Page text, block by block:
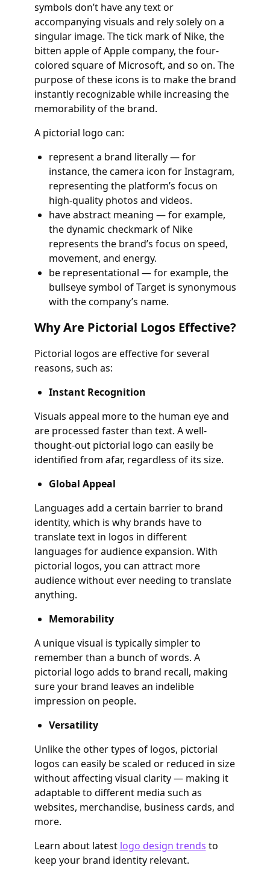
symbols don’t have any text or
accompanying visuals and rely solely on a
singular image. The tick mark of Nike, the
bitten apple of Apple company, the four-
colored square of Microsoft, and so on. The
purpose of these icons is to make the brand
instantly recognizable while increasing the
memorability of the brand.
A pictorial logo can:
represent a brand literally — for
instance, the camera icon for Instagram,
representing the platform’s focus on
high-quality photos and videos.
have abstract meaning — for example,
the dynamic checkmark of Nike
represents the brand’s focus on speed,
movement, and energy.
be representational — for example, the
bullseye symbol of Target is synonymous
with the company’s name.
Why Are Pictorial Logos Effective?
Pictorial logos are effective for several
reasons, such as:
Instant Recognition
Visuals appeal more to the human eye and
are processed faster than text. A well-
thought-out pictorial logo can easily be
identified from afar, regardless of its size.
Global Appeal
Languages add a certain barrier to brand
identity, which is why brands have to
translate text in logos in different
languages for audience expansion. With
pictorial logos, you can attract more
audience without ever needing to translate
anything.
Memorability
A unique visual is typically simpler to
remember than a bunch of words. A
pictorial logo adds to brand recall, making
sure your brand leaves an indelible
impression on people.
Versatility
Unlike the other types of logos, pictorial
logos can easily be scaled or reduced in size
without affecting visual clarity — making it
adaptable to different media such as
websites, merchandise, business cards, and
more.
Learn about latest logo design trends to
keep your brand identity relevant.